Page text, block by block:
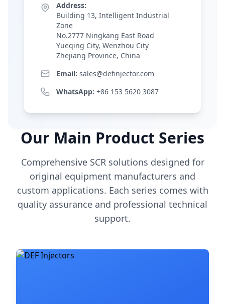
Address:
Building 13, Intelligent Industrial
Zone
No.2777 Ningkang East Road
Yueqing City, Wenzhou City
Zhejiang Province, China
Email: sales@definjector.com
WhatsApp: +86 153 5620 3087
Our Main Product Series
Comprehensive SCR solutions designed for
original equipment manufacturers and
custom applications. Each series comes with
quality assurance and professional technical
support.